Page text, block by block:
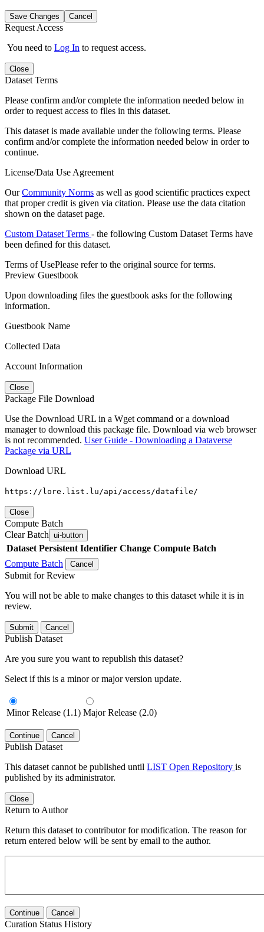
Save Changes Cancel
Request Access
You need to Log In to request access.
Close
Dataset Terms
Please confirm and/or complete the information needed below in
order to request access to files in this dataset.
This dataset is made available under the following terms. Please
confirm and/or complete the information needed below in order to
continue.
License/Data Use Agreement
OurCommunity Norms as well as good scientific practices expect
that proper credit is given via citation. Please use the data citation
shown on the dataset page.
Custom Dataset Terms - the following Custom Dataset Terms have
been defined for this dataset.
Terms of UsePlease refer to the original source for terms.
Preview Guestbook
Upon downloading files the guestbook asks for the following
information.
Guestbook Name
Collected Data
Account Information
Close
Package File Download
Use the Download URL in a Wget command or a download
manager to download this package file. Download via web browser
is not recommended. User Guide - Downloading a Dataverse
Package via URL
Download URL
https://lore.list.lu/api/access/datafile/
Close
Compute Batch
Clear Batch ui-button
Dataset Persistent Identifier Change Compute Batch
Compute Batch
Cancel
Submit for Review
You will not be able to make changes to this dataset while it is in
review.
Submit Cancel
Publish Dataset
Are you sure you want to republish this dataset?
Select if this is a minor or major version update.
Minor Release (1.1) Major Release (2.0)
Continue Cancel
Publish Dataset
This dataset cannot be published until LIST Open Repository is
published by its administrator.
Close
Return to Author
Return this dataset to contributor for modification. The reason for
return entered below will be sent by email to the author.
Continue Cancel
Curation Status History